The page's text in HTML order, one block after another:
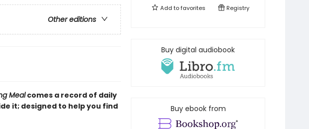
Other editions
Mealcomes a record of daily
it; designed to help you find
Add tofavorites Registry
Buy digital audiobook
Buy ebook from